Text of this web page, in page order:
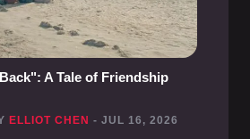
A Tale of Friendship
ELLIOT CHEN - JUL 16, 2026